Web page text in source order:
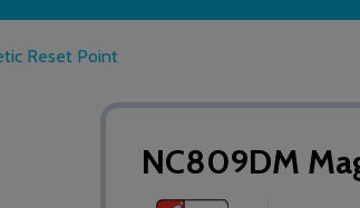
Reset Point
NC809DM